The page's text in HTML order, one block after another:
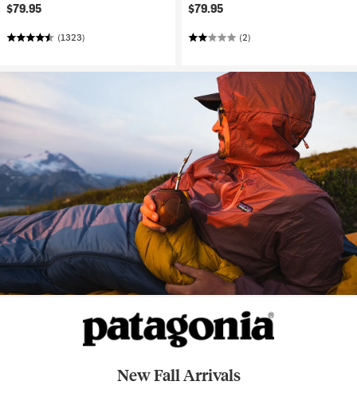
$79.95
(1323)
$79.95
(2)
New Fall Arrivals